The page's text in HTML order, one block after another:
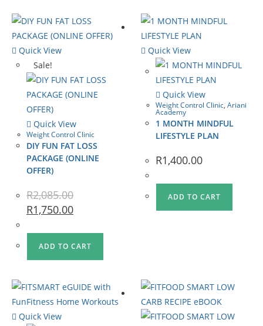
Quick View
Sale!
Quick View
Weight Control Clinic
DIY FUN FAT LOSS
PACKAGE (ONLINE
OFFER)
R2,085.00
R1,750.00
ADD TO CART
Quick View
Quick View
Weight Control Clinic,Ariani
Academy
1 MONTH MINDFUL
LIFESTYLE PLAN
R1,400.00
ADD TO CART
Quick View